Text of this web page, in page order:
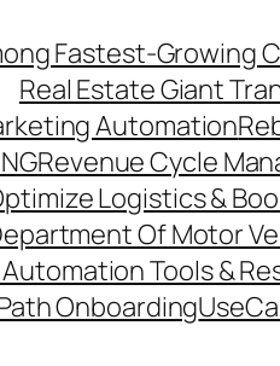
Fastest-Growing
Real Estate Giant
Automation
Revenue Cycle
Logistics &
Of Motor
Tools &
Onboarding